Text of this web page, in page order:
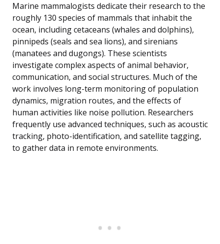
Marine mammalogists dedicate their research to the
roughly 130 species of mammals that inhabit the
ocean, including cetaceans (whales and dolphins),
pinnipeds (seals and sea lions), and sirenians
(manatees and dugongs). These scientists
investigate complex aspects of animal behavior,
communication, and social structures. Much of the
work involves long-term monitoring of population
dynamics, migration routes, and the effects of
human activities like noise pollution. Researchers
frequently use advanced techniques, such as acoustic
tracking, photo-identification, and satellite tagging,
to gather data in remote environments.